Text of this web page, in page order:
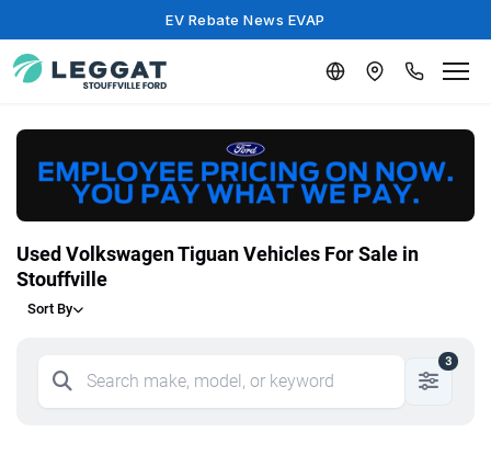
EV Rebate News EVAP
Used Volkswagen Tiguan Vehicles For Sale in
Stouffville
Sort By
3